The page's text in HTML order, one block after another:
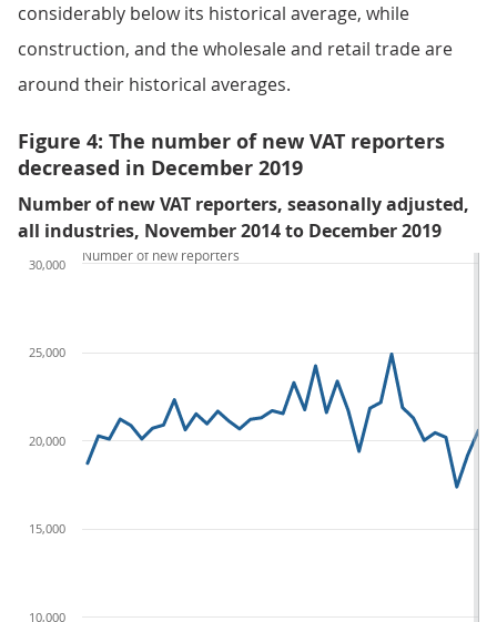
considerably below its historical average, while
construction, and the wholesale and retail trade are
around their historical averages.
Figure 4: The number of new VAT reporters
decreased in December 2019
Number of new VAT reporters, seasonally adjusted,
all industries, November 2014 to December 2019
10,000
15,000
20,000
25,000
30,000
Number of new reporters